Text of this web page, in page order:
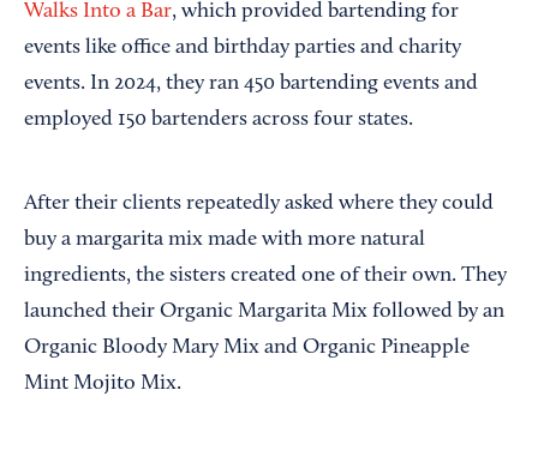
Walks Into a Bar, which provided bartending for
events like office and birthday parties and charity
events. In 2024, they ran 450 bartending events and
employed 150 bartenders across four states.
After their clients repeatedly asked where they could
buy a margarita mix made with more natural
ingredients, the sisters created one of their own. They
launched their Organic Margarita Mix followed by an
Organic Bloody Mary Mix and Organic Pineapple
Mint Mojito Mix.